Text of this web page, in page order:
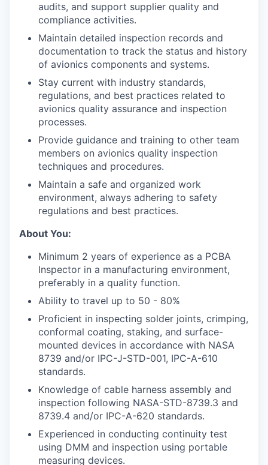
audits, and support supplier quality and
compliance activities.
Maintain detailed inspection records and
documentation to track the status and history
of avionics components and systems.
Stay current with industry standards,
regulations, and best practices related to
avionics quality assurance and inspection
processes.
Provide guidance and training to other team
members on avionics quality inspection
techniques and procedures.
Maintain a safe and organized work
environment, always adhering to safety
regulations and best practices.
About You:
Minimum 2 years of experience as a PCBA
Inspector in a manufacturing environment,
preferably in a quality function.
Ability to travel up to 50 - 80%
Proficient in inspecting solder joints, crimping,
conformal coating, staking, and surface-
mounted devices in accordance with NASA
8739 and/or IPC-J-STD-001, IPC-A-610
standards.
Knowledge of cable harness assembly and
inspection following NASA-STD-8739.3 and
8739.4 and/or IPC-A-620 standards.
Experienced in conducting continuity test
using DMM and inspection using portable
measuring devices.